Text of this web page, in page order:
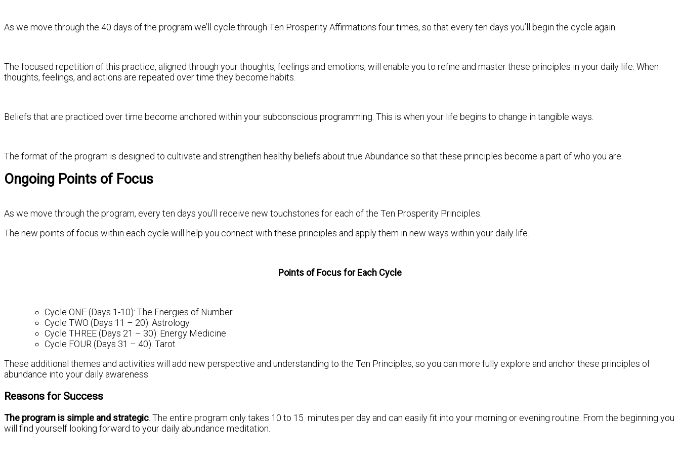
As we move through the 40 days of the program we’ll cycle through Ten Prosperity Affirmations four times, so that every ten days you’ll begin the cycle again.
The focused repetition of this practice, aligned through your thoughts, feelings and emotions, will enable you to refine and master these principles in your daily life. When
thoughts, feelings, and actions are repeated over time they become habits.
Beliefs that are practiced over time become anchored within your subconscious programming. This is when your life begins to change in tangible ways.
The format of the program is designed to cultivate and strengthen healthy beliefs about true Abundance so that these principles become a part of who you are.
Ongoing Points of Focus
As we move through the program, every ten days you’ll receive new touchstones for each of the Ten Prosperity Principles.
The new points of focus within each cycle will help you connect with these principles and apply them in new ways within your daily life.
Points of Focus for Each Cycle
Cycle ONE (Days 1-10): The Energies of Number
Cycle TWO (Days 11 – 20): Astrology
Cycle THREE (Days 21 – 30): Energy Medicine
Cycle FOUR (Days 31 – 40): Tarot
These additional themes and activities will add new perspective and understanding to the Ten Principles, so you can more fully explore and anchor these principles of
abundance into your daily awareness.
Reasons for Success
The program is simple and strategic . The entire program only takes 10 to 15 minutes per day and can easily fit into your morning or evening routine. From the beginning you
will find yourself looking forward to your daily abundance meditation.